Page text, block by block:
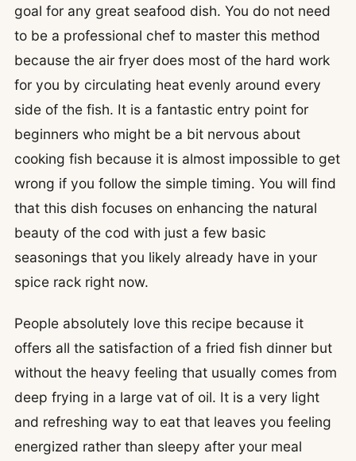
goal for any great seafood dish. You do not need
to be a professional chef to master this method
because the air fryer does most of the hard work
for you by circulating heat evenly around every
side of the fish. It is a fantastic entry point for
beginners who might be a bit nervous about
cooking fish because it is almost impossible to get
wrong if you follow the simple timing. You will find
that this dish focuses on enhancing the natural
beauty of the cod with just a few basic
seasonings that you likely already have in your
spice rack right now.
People absolutely love this recipe because it
offers all the satisfaction of a fried fish dinner but
without the heavy feeling that usually comes from
deep frying in a large vat of oil. It is a very light
and refreshing way to eat that leaves you feeling
energized rather than sleepy after your meal